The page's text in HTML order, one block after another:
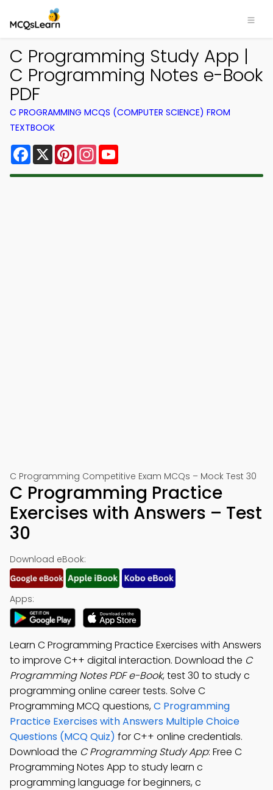
C Programming Study App |
C Programming Notes e-Book
PDF
C PROGRAMMING MCQS (COMPUTER SCIENCE) FROM
TEXTBOOK
Facebook
X PinterestInstagram
C Programming Competitive Exam MCQs – Mock Test 30
C Programming Practice
Exercises with Answers – Test
30
Download eBook:
Apps:
Learn C Programming Practice Exercises with Answers
to improve C++ digital interaction. Download the C
Programming Notes PDF e-Book, test 30 to study c
programming online career tests. Solve C
Programming MCQ questions,C Programming
Practice Exercises with Answers Multiple Choice
Questions (MCQ Quiz) for C++ online credentials.
Download the C Programming Study App: Free C
Programming Notes App to study learn c
programming language for beginners, c